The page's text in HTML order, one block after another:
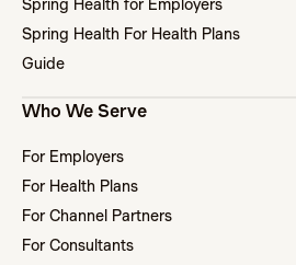
Spring Health for Employers
Spring Health For Health Plans
Guide
Who We Serve
For Employers
For Health Plans
For Channel Partners
For Consultants